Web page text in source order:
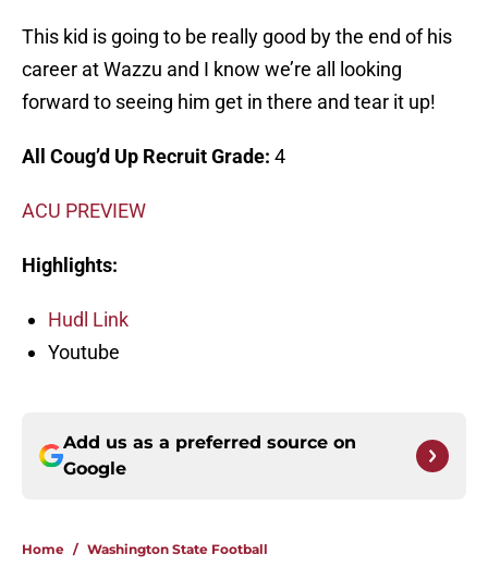
This kid is going to be really good by the end of his
career at Wazzu and I know we’re all looking
forward to seeing him get in there and tear it up!
All Coug’d Up Recruit Grade: 4
ACU PREVIEW
Highlights:
Hudl Link
Youtube
Add us as a preferred source on
Google
Home / Washington State Football